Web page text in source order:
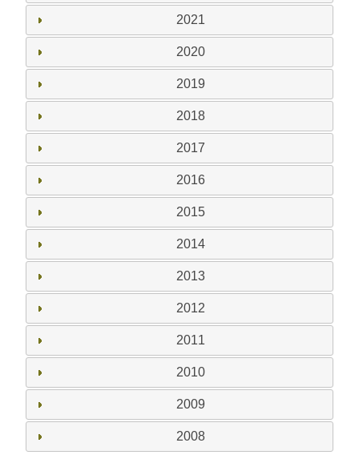
2021
2020
2019
2018
2017
2016
2015
2014
2013
2012
2011
2010
2009
2008